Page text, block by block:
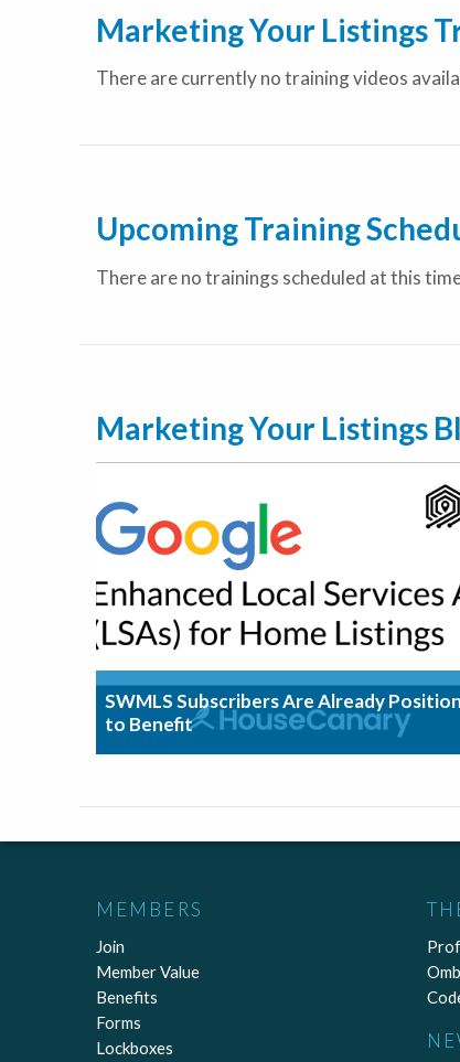
Marketing Your Listings
There are currently no training videos
Upcoming Training
There are no trainings scheduled at this
Marketing Your Listings
SWMLS Subscribers Are Already
to Benefit
MEMBERS
Join
Member Value
Benefits
Forms
Lockboxes